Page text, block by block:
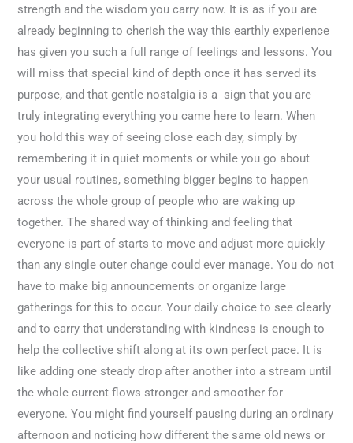
strength and the wisdom you carry now. It is as if you are
already beginning to cherish the way this earthly experience
has given you such a full range of feelings and lessons. You
will miss that special kind of depth once it has served its
purpose, and that gentle nostalgia is a sign that you are
truly integrating everything you came here to learn. When
you hold this way of seeing close each day, simply by
remembering it in quiet moments or while you go about
your usual routines, something bigger begins to happen
across the whole group of people who are waking up
together. The shared way of thinking and feeling that
everyone is part of starts to move and adjust more quickly
than any single outer change could ever manage. You do not
have to make big announcements or organize large
gatherings for this to occur. Your daily choice to see clearly
and to carry that understanding with kindness is enough to
help the collective shift along at its own perfect pace. It is
like adding one steady drop after another into a stream until
the whole current flows stronger and smoother for
everyone. You might find yourself pausing during an ordinary
afternoon and noticing how different the same old news or